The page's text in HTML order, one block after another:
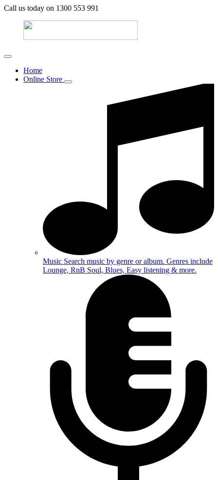
Call us today on 1300 553 991
Home
Online Store
Music Search music by genre or album. Genres include
Lounge, RnB Soul, Blues, Easy listening & more.